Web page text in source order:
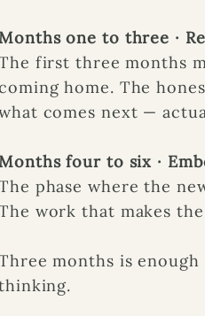
one to three ·
first three months
home. The
comes next —
four to six ·
phase where the
work that makes
months is